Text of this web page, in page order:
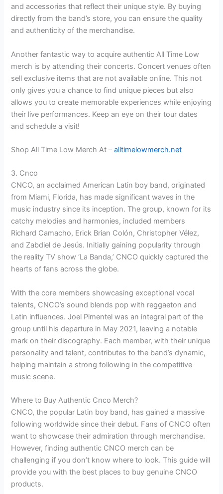
and accessories that reflect their unique style. By buying
directly from the band’s store, you can ensure the quality
and authenticity of the merchandise.
Another fantastic way to acquire authentic All Time Low
merch is by attending their concerts. Concert venues often
sell exclusive items that are not available online. This not
only gives you a chance to find unique pieces but also
allows you to create memorable experiences while enjoying
their live performances. Keep an eye on their tour dates
and schedule a visit!
Shop All Time Low Merch At –alltimelowmerch.net
3. Cnco
CNCO, an acclaimed American Latin boy band, originated
from Miami, Florida, has made significant waves in the
music industry since its inception. The group, known for its
catchy melodies and harmonies, included members
Richard Camacho, Erick Brian Colón, Christopher Vélez,
and Zabdiel de Jesús. Initially gaining popularity through
the reality TV show ‘La Banda,’ CNCO quickly captured the
hearts of fans across the globe.
With the core members showcasing exceptional vocal
talents, CNCO’s sound blends pop with reggaeton and
Latin influences. Joel Pimentel was an integral part of the
group until his departure in May 2021, leaving a notable
mark on their discography. Each member, with their unique
personality and talent, contributes to the band’s dynamic,
helping maintain a strong following in the competitive
music scene.
Where to Buy Authentic Cnco Merch?
CNCO, the popular Latin boy band, has gained a massive
following worldwide since their debut. Fans of CNCO often
want to showcase their admiration through merchandise.
However, finding authentic CNCO merch can be
challenging if you don’t know where to look. This guide will
provide you with the best places to buy genuine CNCO
products.